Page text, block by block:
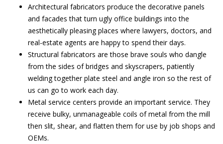
Architectural fabricators produce the decorative panels
and facades that turn ugly office buildings into the
aesthetically pleasing places where lawyers, doctors, and
real-estate agents are happy to spend their days.
Structural fabricators are those brave souls who dangle
from the sides of bridges and skyscrapers, patiently
welding together plate steel and angle iron so the rest of
us can go to work each day.
Metal service centers provide an important service. They
receive bulky, unmanageable coils of metal from the mill
then slit, shear, and flatten them for use by job shops and
OEMs.